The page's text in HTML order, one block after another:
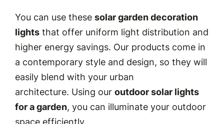
You can use these solar garden decoration
lightsthat offer uniform light distribution and
higher energy savings. Our products come in
a contemporary style and design, so they will
easily blend with your urban
architecture. Using our outdoor solar lights
for a garden, you can illuminate your outdoor